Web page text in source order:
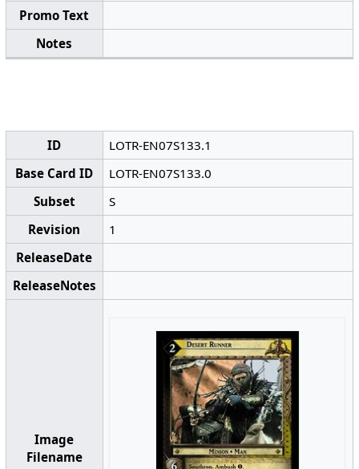
Promo Text
Notes
ID
LOTR-EN07S133.1
Base Card ID
LOTR-EN07S133.0
Subset
S
Revision
1
ReleaseDate
ReleaseNotes
Image
Filename